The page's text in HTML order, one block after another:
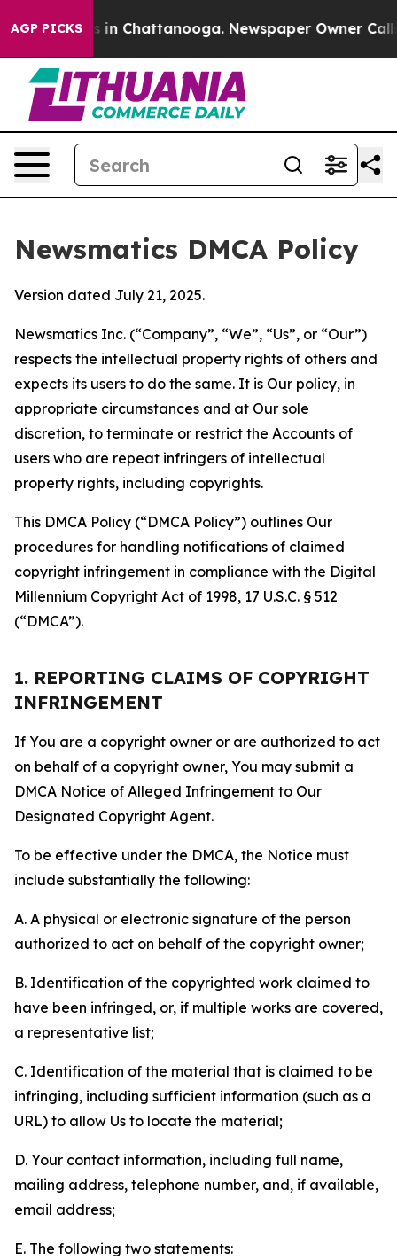
AGP PICKS
Chaos in Chattanooga. Newspaper Owner Calls
Newsmatics DMCA Policy
Version dated July 21, 2025.
Newsmatics Inc. (“Company”, “We”, “Us”, or “Our”)
respects the intellectual property rights of others and
expects its users to do the same. It is Our policy, in
appropriate circumstances and at Our sole
discretion, to terminate or restrict the Accounts of
users who are repeat infringers of intellectual
property rights, including copyrights.
This DMCA Policy (“DMCA Policy”) outlines Our
procedures for handling notifications of claimed
copyright infringement in compliance with the Digital
Millennium Copyright Act of 1998, 17 U.S.C. § 512
(“DMCA”).
1. REPORTING CLAIMS OF COPYRIGHT
INFRINGEMENT
If You are a copyright owner or are authorized to act
on behalf of a copyright owner, You may submit a
DMCA Notice of Alleged Infringement to Our
Designated Copyright Agent.
To be effective under the DMCA, the Notice must
include substantially the following:
A. A physical or electronic signature of the person
authorized to act on behalf of the copyright owner;
B. Identification of the copyrighted work claimed to
have been infringed, or, if multiple works are covered,
a representative list;
C. Identification of the material that is claimed to be
infringing, including sufficient information (such as a
URL) to allow Us to locate the material;
D. Your contact information, including full name,
mailing address, telephone number, and, if available,
email address;
E. The following two statements: